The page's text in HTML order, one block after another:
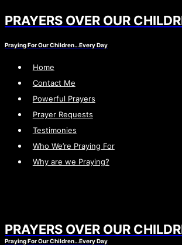
Skip
content
PRAYERS OVER OUR
Praying For Our Children…Every Day
Home
Contact Me
Powerful Prayers
Prayer Requests
Testimonies
Who We’re Praying For
Why are we Praying?
PRAYERS OVER OUR
Praying For Our Children…Every Day